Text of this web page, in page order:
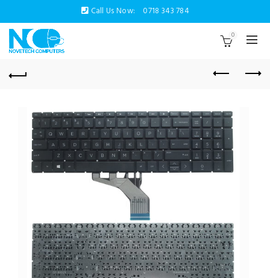
Call Us Now: 0718 343 784
0